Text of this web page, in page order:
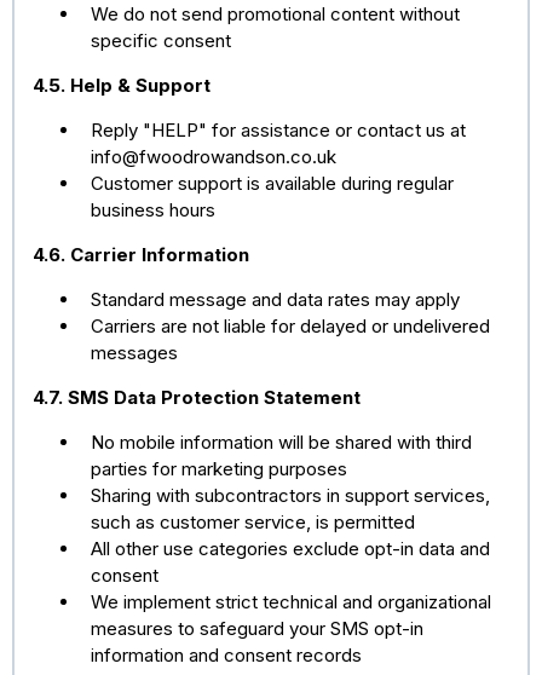
We do not send promotional content without
specific consent
4.5. Help & Support
Reply "HELP" for assistance or contact us at
info@fwoodrowandson.co.uk
Customer support is available during regular
business hours
4.6. Carrier Information
Standard message and data rates may apply
Carriers are not liable for delayed or undelivered
messages
4.7. SMS Data Protection Statement
No mobile information will be shared with third
parties for marketing purposes
Sharing with subcontractors in support services,
such as customer service, is permitted
All other use categories exclude opt-in data and
consent
We implement strict technical and organizational
measures to safeguard your SMS opt-in
information and consent records